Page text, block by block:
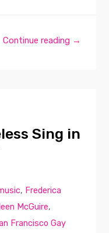
Continue reading →
Sing in
, Frederica
McGuire,
Francisco Gay